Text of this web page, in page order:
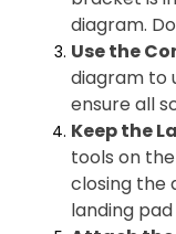
diagram.
Use the
diagram to
ensure all
Keep the
tools on
closing the
landing